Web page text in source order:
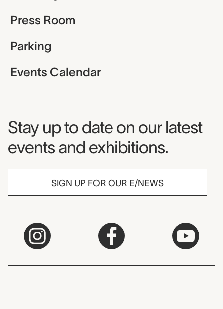
Press Room
Parking
Events Calendar
Museum Newsletter
Stay up to date on our latest
events and exhibitions.
SIGN UP FOR OUR E/NEWS